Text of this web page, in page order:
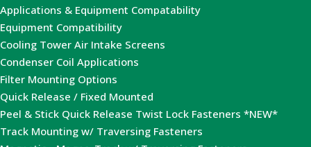
Applications & Equipment Compatability
Equipment Compatibility
Cooling Tower Air Intake Screens
Condenser Coil Applications
Filter Mounting Options
Quick Release / Fixed Mounted
Peel & Stick Quick Release Twist Lock Fasteners *NEW*
Track Mounting w/ Traversing Fasteners